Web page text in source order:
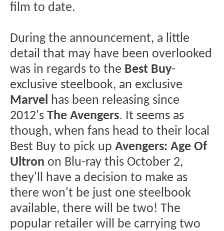
film to date.
During the announcement, a little
detail that may have been overlooked
was in regards to the Best Buy-
exclusive steelbook, an exclusive
Marvel
has been releasing since
2012's The Avengers. It seems as
though, when fans head to their local
Best Buy to pick up Avengers: Age Of
Ultron on Blu-ray this October 2,
they'll have a decision to make as
there won't be just one steelbook
available, there will be two! The
popular retailer will be carrying two